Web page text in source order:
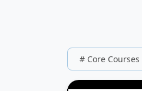
# Core Courses